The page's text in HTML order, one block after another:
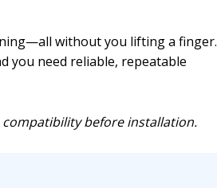
without you lifting a finger.
you need reliable, repeatable
before installation.